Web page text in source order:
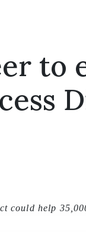
to
could help